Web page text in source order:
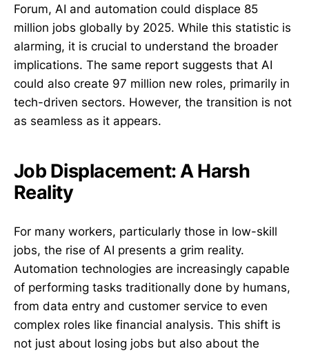
Forum, AI and automation could displace 85
million jobs globally by 2025. While this statistic is
alarming, it is crucial to understand the broader
implications. The same report suggests that AI
could also create 97 million new roles, primarily in
tech-driven sectors. However, the transition is not
as seamless as it appears.
Job Displacement: A Harsh
Reality
For many workers, particularly those in low-skill
jobs, the rise of AI presents a grim reality.
Automation technologies are increasingly capable
of performing tasks traditionally done by humans,
from data entry and customer service to even
complex roles like financial analysis. This shift is
not just about losing jobs but also about the